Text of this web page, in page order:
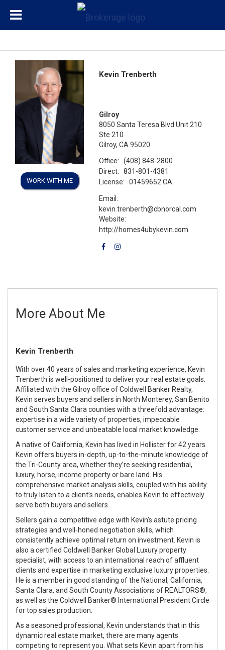
WORK WITH ME
Kevin Trenberth
Gilroy
8050 Santa Teresa Blvd Unit 210
Ste 210
Gilroy, CA 95020
Office:
(408) 848-2800
Direct:
831-801-4381
License:
01459652 CA
Email:
kevin.trenberth@cbnorcal.com
Website:
http://homes4ubykevin.com
More About Me
Kevin Trenberth
With over 40 years of sales and marketing experience, Kevin
Trenberth is well-positioned to deliver your real estate goals.
Affiliated with the Gilroy office of Coldwell Banker Realty,
Kevin serves buyers and sellers in North Monterey, San Benito
and South Santa Clara counties with a threefold advantage:
expertise in a wide variety of properties, impeccable
customer service and unbeatable local market knowledge.
A native of California, Kevin has lived in Hollister for 42 years.
Kevin offers buyers in-depth, up-to-the-minute knowledge of
the Tri-County area, whether they’re seeking residential,
luxury, horse, income property or bare land. His
comprehensive market analysis skills, coupled with his ability
to truly listen to a client’s needs, enables Kevin to effectively
serve both buyers and sellers.
Sellers gain a competitive edge with Kevin’s astute pricing
strategies and well-honed negotiation skills, which
consistently achieve optimal return on investment. Kevin is
also a certified Coldwell Banker Global Luxury property
specialist, with access to an international reach of affluent
clients and expertise in marketing exclusive luxury properties.
He is a member in good standing of the National, California,
Santa Clara, and South County Associations of REALTORS®,
as well as the Coldwell Banker® International President Circle
for top sales production.
As a seasoned professional, Kevin understands that in this
dynamic real estate market, there are many agents
competing to represent you. What sets Kevin apart from his